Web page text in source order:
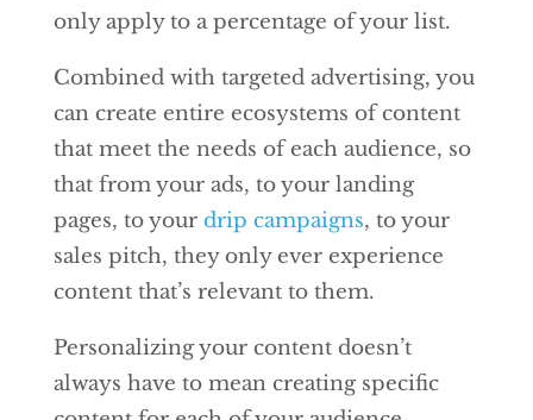
only apply to a percentage of your list.
Combined with targeted advertising, you
can create entire ecosystems of content
that meet the needs of each audience, so
that from your ads, to your landing
pages, to your drip campaigns, to your
sales pitch, they only ever experience
content that’s relevant to them.
Personalizing your content doesn’t
always have to mean creating specific